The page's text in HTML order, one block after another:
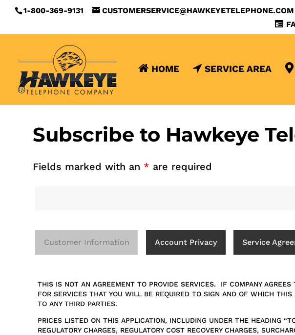
1-800-369-9131
CUSTOMERSERVICE@HAWKEYETELEPHONE.COM
HOME SERVICE AREA
Subscribe to Hawkeye
Fields marked with an * are required
Customer Information Account Privacy Service
THIS IS NOT AN AGREEMENT TO PROVIDE SERVICES. IF COMPANY
FOR SERVICES THAT YOU WILL BE REQUIRED TO SIGN AND OF WHICH
TO ANY THIRD PARTIES.
PRICES LISTED ON THIS APPLICATION, INCLUDING UNDER THE HEADING
REGULATORY CHARGES, REGULATORY COST RECOVERY CHARGES,